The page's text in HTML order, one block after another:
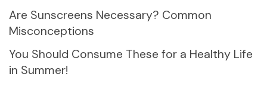
Are Sunscreens Necessary? Common
Misconceptions
You Should Consume These for a Healthy Life
in Summer!